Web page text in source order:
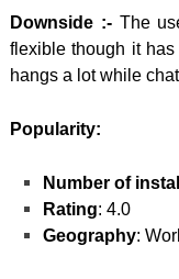
Downside :-The
flexible though it
hangs a lot while
Popularity:
Number of
Rating: 4.0
Geography: